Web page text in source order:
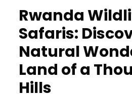
Rwanda
Safaris:
Natural
Land of a
Hills